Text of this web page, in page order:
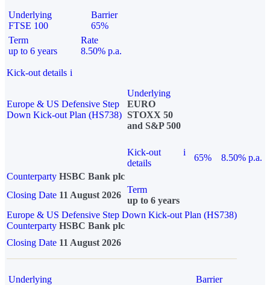
Underlying
FTSE 100
Barrier
65%
Term
up to 6 years
Rate
8.50% p.a.
Kick-out details i
Europe & US Defensive Step
Down Kick-out Plan (HS738)
Underlying
EURO
STOXX 50
and S&P 500
Kick-out
details
i
65%
8.50% p.a.
Counterparty HSBC Bank plc
Closing Date 11 August 2026
Term
up to 6 years
Europe & US Defensive Step Down Kick-out Plan (HS738)
Counterparty HSBC Bank plc
Closing Date 11 August 2026
Underlying
Barrier